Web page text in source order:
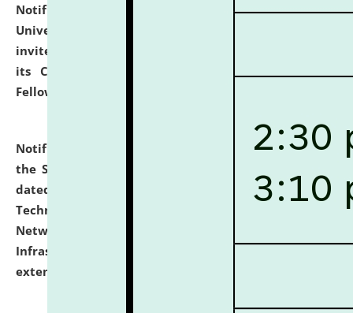
Notification dated: July 10, 2026,National Law
University and Judicial Academy (NLUJA), Assam
invites applications for contractual positions under
its Continuing Legal Education (CLE) and Lawyer
Fellowship Programmes.
Notification dated: July 10, 2026,
With reference to
the SNIQ No. NLUJAA/ADMIN/F/IT-AUDIT/2026/42/606
dated 26-06-2026 for Comprehensive Information
Technology (IT), Information Security, Cyber Security,
Network, Digital Asset, Website, Email, ERP and CCTV
Infrastructure Audit of NLUJA, Assam has been
extended.